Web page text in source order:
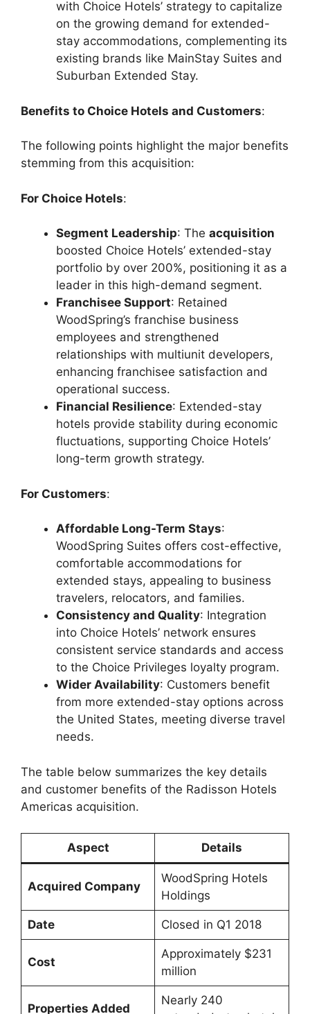
with Choice Hotels’ strategy to capitalize
on the growing demand for extended-
stay accommodations, complementing its
existing brands like MainStay Suites and
Suburban Extended Stay.
Benefits to Choice Hotels and Customers:
The following points highlight the major benefits
stemming from this acquisition:
For Choice Hotels:
Segment Leadership: The acquisition
boosted Choice Hotels’ extended-stay
portfolio by over 200%, positioning it as a
leader in this high-demand segment.
Franchisee Support: Retained
WoodSpring’s franchise business
employees and strengthened
relationships with multiunit developers,
enhancing franchisee satisfaction and
operational success.
Financial Resilience: Extended-stay
hotels provide stability during economic
fluctuations, supporting Choice Hotels’
long-term growth strategy.
For Customers:
Affordable Long-Term Stays:
WoodSpring Suites offers cost-effective,
comfortable accommodations for
extended stays, appealing to business
travelers, relocators, and families.
Consistency and Quality: Integration
into Choice Hotels’ network ensures
consistent service standards and access
to the Choice Privileges loyalty program.
Wider Availability: Customers benefit
from more extended-stay options across
the United States, meeting diverse travel
needs.
The table below summarizes the key details
and customer benefits of the Radisson Hotels
Americas acquisition.
Aspect Details
Acquired Company
WoodSpring Hotels
Holdings
Date Closed in Q1 2018
Cost
Approximately $231
million
Properties Added
Nearly 240